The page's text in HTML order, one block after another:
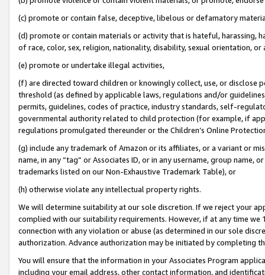
(c) promote or contain false, deceptive, libelous or defamatory
(d) promote or contain materials or activity that is hateful, harassing,
of race, color, sex, religion, nationality, disability, sexual orientation, or
(e) promote or undertake illegal activities,
(f) are directed toward children or knowingly collect, use, or
threshold (as defined by applicable laws, regulations and/or
permits, guidelines, codes of practice, industry standards, self-
governmental authority related to child protection (for example, if
regulations promulgated thereunder or the Children’s Online
(g) include any trademark of Amazon or its affiliates, or a variant or
name, in any “tag” or Associates ID, or in any username, group
trademarks listed on our Non-Exhaustive Trademark Table), or
(h) otherwise violate any intellectual property rights.
We will determine suitability at our sole discretion. If we reject your
complied with our suitability requirements. However, if at any time
connection with any violation or abuse (as determined in our sole
authorization. Advance authorization may be initiated by completing
You will ensure that the information in your Associates Program
including your email address, other contact information, and